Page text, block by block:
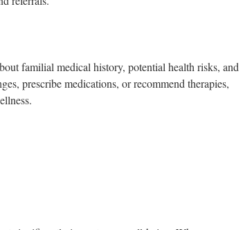
familial medical history, potential health risks, and
prescribe medications, or recommend therapies,